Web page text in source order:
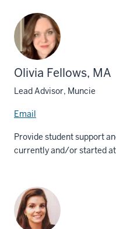
Olivia Fellows, MA
Lead Advisor, Muncie
Email
Provide student support
currently and/or started